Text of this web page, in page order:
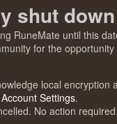
shut
RuneMate until this
for the
local encryption
Account Settings.
No action required.